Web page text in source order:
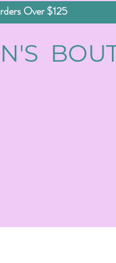
Over $125